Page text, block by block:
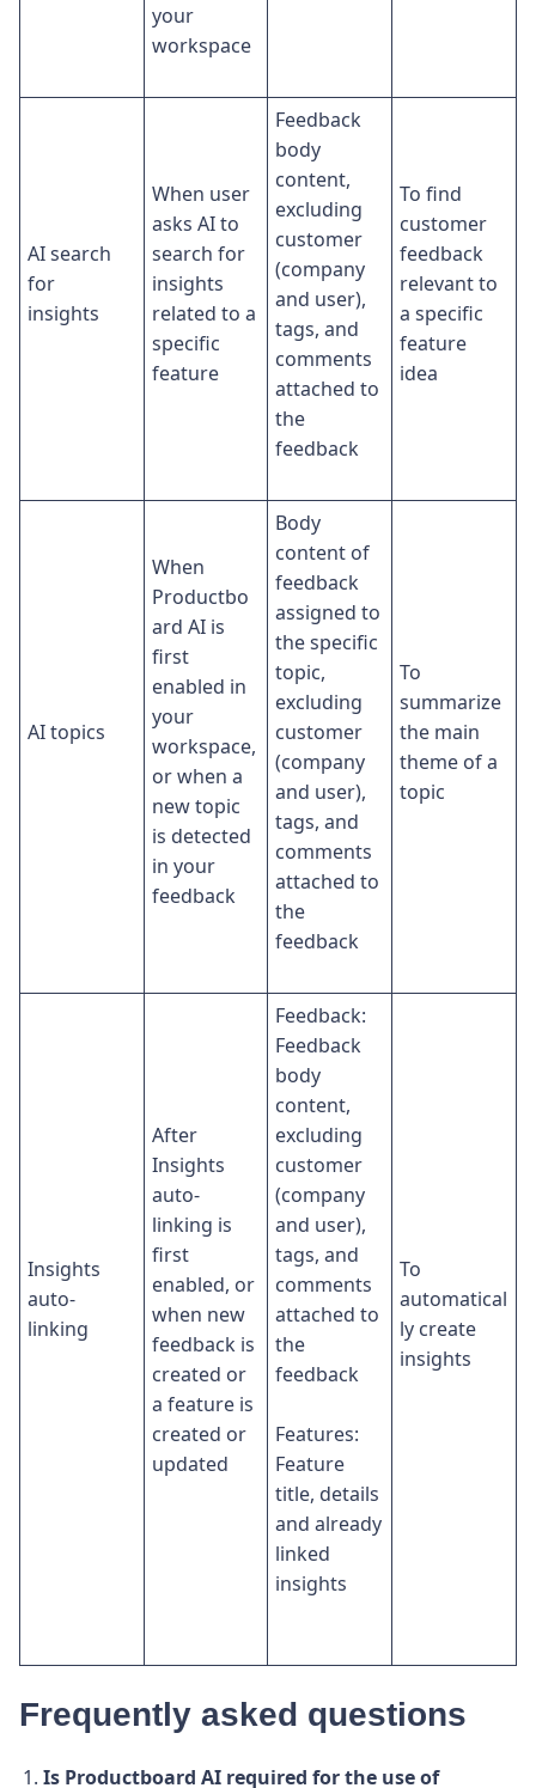
your
workspace
AI search
for
insights
When user
asks AI to
search for
insights
related to a
specific
feature
Feedback
body
content,
excluding
customer
(company
and user),
tags, and
comments
attached to
the
feedback
To find
customer
feedback
relevant to
a specific
feature
idea
AI topics
When
Productbo
ard AI is
first
enabled in
your
workspace,
or when a
new topic
is detected
in your
feedback
Body
content of
feedback
assigned to
the specific
topic,
excluding
customer
(company
and user),
tags, and
comments
attached to
the
feedback
To
summarize
the main
theme of a
topic
Insights
auto-
linking
After
Insights
auto-
linking is
first
enabled, or
when new
feedback is
created or
a feature is
created or
updated
Feedback:
Feedback
body
content,
excluding
customer
(company
and user),
tags, and
comments
attached to
the
feedback
Features:
Feature
title, details
and already
linked
insights
To
automatical
ly create
insights
Frequently asked questions
Is Productboard AI required for the use of